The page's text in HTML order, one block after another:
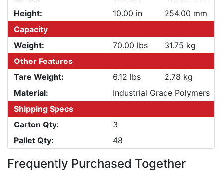
Height:
10.00 in
254.00 mm
Capacity
Weight:
70.00 lbs
31.75 kg
Other Features
Tare Weight:
6.12 lbs
2.78 kg
Material:
Industrial Grade Polymers
Shipping Specs
Carton Qty:
3
Pallet Qty:
48
Frequently Purchased Together